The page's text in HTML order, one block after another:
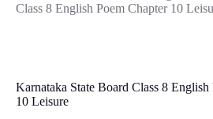
Class 8 English Poem Chapter 10
Karnataka State Board Class 8 English
10 Leisure